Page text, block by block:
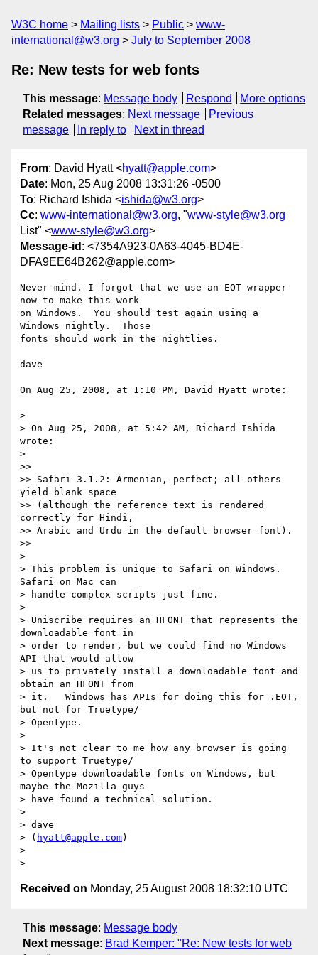
W3C home Mailing lists Public
www-
international@w3.org
July to September 2008
Re: New tests for web fonts
This message: Message body Respond
More options
Related messages: Next message
Previous
message
In reply to Next in thread
From: David Hyatt <hyatt@apple.com>
Date: Mon, 25 Aug 2008 13:31:26 -0500
To: Richard Ishida <ishida@w3.org>
Cc: www-international@w3.org, "www-style@w3.org
List" <www-style@w3.org>
Message-id : <7354A923-0A63-4045-BD4E-
DFA9EE64B262@apple.com>
Never mind. I forgot that we use an EOT wrapper
now to make this work
on Windows.  You should test again using a
Windows nightly.  Those
fonts should work in the nightlies.
dave
On Aug 25, 2008, at 1:10 PM, David Hyatt wrote:
>
> On Aug 25, 2008, at 5:42 AM, Richard Ishida
wrote:
>
>>
>> Safari 3.1.2: Armenian, perfect; all others
yield blank space
>> (although the reference text is rendered
correctly for Hindi,
>> Arabic and Urdu in the default browser font).
>>
>
> This problem is unique to Safari on Windows.
Safari on Mac can
> handle complex scripts just fine.
>
> Uniscribe requires an HFONT that represents the
downloadable font in
> order to render, but we could find no Windows
API that would allow
> us to privately install a downloadable font and
obtain an HFONT from
> it.   Windows has APIs for doing this for .EOT,
but not for Truetype/
> Opentype.
>
> It's not clear to me how any browser is going
to support Truetype/
> Opentype downloadable fonts on Windows, but
maybe the Mozilla guys
> have found a technical solution.
>
> dave
> ( hyatt@apple.com)
>
Received on Monday, 25 August 2008 18:32:10 UTC
This message: Message body
Next message: Brad Kemper: "Re: New tests for web